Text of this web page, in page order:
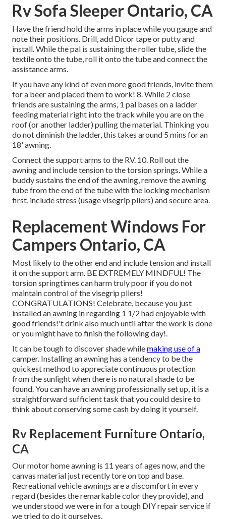
Rv Sofa Sleeper Ontario, CA
Have the friend hold the arms in place while you gauge and
note their positions. Drill, add Dicor tape or putty and
install. While the pal is sustaining the roller tube, slide the
textile onto the tube, roll it onto the tube and connect the
assistance arms.
If you have any kind of even more good friends, invite them
for a beer and placed them to work! 8. While 2 close
friends are sustaining the arms, 1 pal bases on a ladder
feeding material right into the track while you are on the
roof (or another ladder) pulling the material. Thinking you
do not diminish the ladder, this takes around 5 mins for an
18' awning.
Connect the support arms to the RV. 10. Roll out the
awning and include tension to the torsion springs. While a
buddy sustains the end of the awning, remove the awning
tube from the end of the tube with the locking mechanism
first, include stress (usage visegrip pliers) and secure area.
Replacement Windows For
Campers Ontario, CA
Most likely to the other end and include tension and install
it on the support arm. BE EXTREMELY MINDFUL! The
torsion springtimes can harm truly poor if you do not
maintain control of the visegrip pliers!
CONGRATULATIONS! Celebrate, because you just
installed an awning in regarding 1 1/2 had enjoyable with
good friends!'t drink also much until after the work is done
or you might have to finish the following day!.
It can be tough to discover shade whilemaking use of a
camper. Installing an awning has a tendency to be the
quickest method to appreciate continuous protection
from the sunlight when there is no natural shade to be
found. You can have an awning professionally set up, it is a
straightforward sufficient task that you could desire to
think about conserving some cash by doing it yourself.
Rv Replacement Furniture Ontario,
CA
Our motor home awning is 11 years of ages now, and the
canvas material just recently tore on top and base.
Recreational vehicle awnings are a discomfort in every
regard (besides the remarkable color they provide), and
we understood we were in for a tough DIY repair service if
we tried to do it ourselves.